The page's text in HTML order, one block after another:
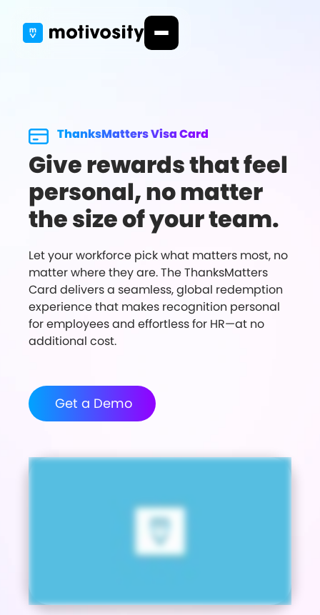
ThanksMatters Visa Card
Give rewards that feel
personal, no matter
the size of your team.
Let your workforce pick what matters most, no
matter where they are. The ThanksMatters
Card delivers a seamless, global redemption
experience that makes recognition personal
for employees and effortless for HR—at no
additional cost.
Get a Demo